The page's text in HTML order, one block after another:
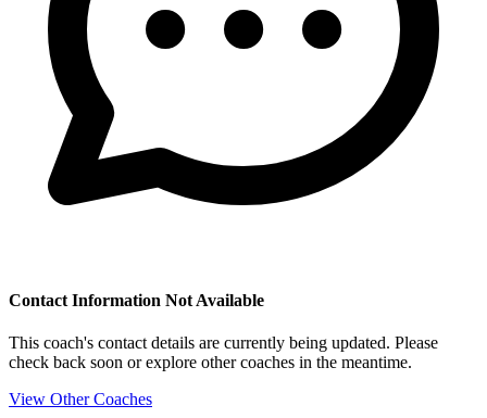
Contact Information Not Available
This coach's contact details are currently being updated. Please
check back soon or explore other coaches in the meantime.
View Other Coaches